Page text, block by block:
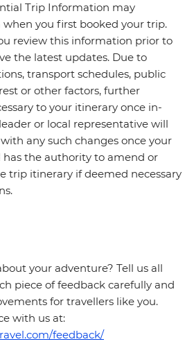
Trip Information may
you first booked your trip.
review this information prior to
the latest updates. Due to
transport schedules, public
or other factors, further
to your itinerary once in-
or local representative will
any such changes once your
the authority to amend or
trip itinerary if deemed necessary
your adventure? Tell us all
piece of feedback carefully and
for travellers like you.
with us at:
feedback/